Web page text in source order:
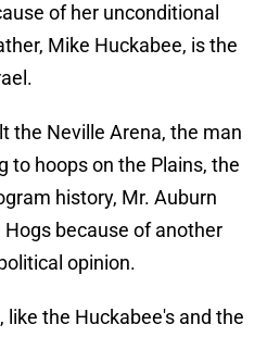
of her unconditional
Mike Huckabee, is the
the Neville Arena, the man
to hoops on the Plains, the
history, Mr. Auburn
because of another
opinion.
the Huckabee's and the